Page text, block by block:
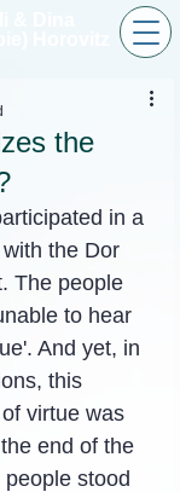
the
in a
the Dor
The people
to hear
And yet, in
this
virtue was
end of the
stood